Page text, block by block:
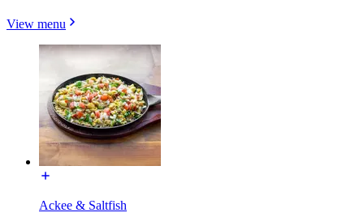
View menu
Ackee & Saltfish